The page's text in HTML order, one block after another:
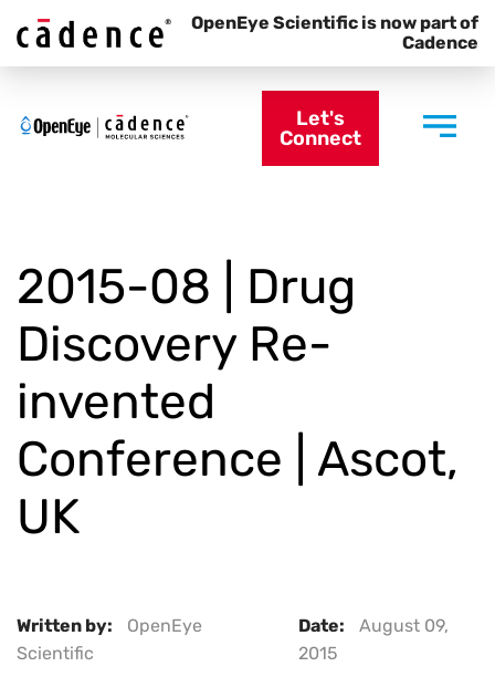
OpenEye Scientific is now part of
Cadence
Let's
Connect
2015-08 | Drug
Discovery Re-
invented
Conference | Ascot,
UK
Written by:
OpenEye
Scientific
Date:
August 09,
2015